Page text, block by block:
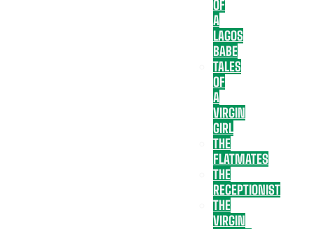
OF
A
LAGOS
BABE
TALES
OF
A
VIRGIN
GIRL
THE
FLATMATES
THE
RECEPTIONIST
THE
VIRGIN